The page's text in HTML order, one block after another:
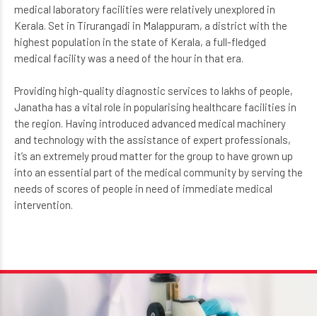
healthcare sector, was established in the early 70s when
medical laboratory facilities were relatively unexplored in
Kerala. Set in Tirurangadi in Malappuram, a district with the
highest population in the state of Kerala, a full-fledged
Providing high-quality diagnostic services to lakhs of people,
Janatha has a vital role in popularising healthcare facilities in
the region. Having introduced advanced medical machinery
and technology with the assistance of expert professionals,
it’s an extremely proud matter for the group to have grown up
into an essential part of the medical community by serving the
needs of scores of people in need of immediate medical